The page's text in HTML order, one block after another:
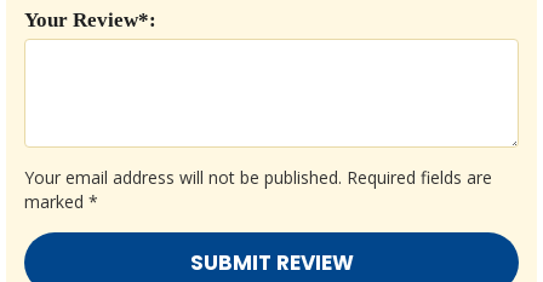
Your email address will not be published. Required fields are
marked *
Your Review*: